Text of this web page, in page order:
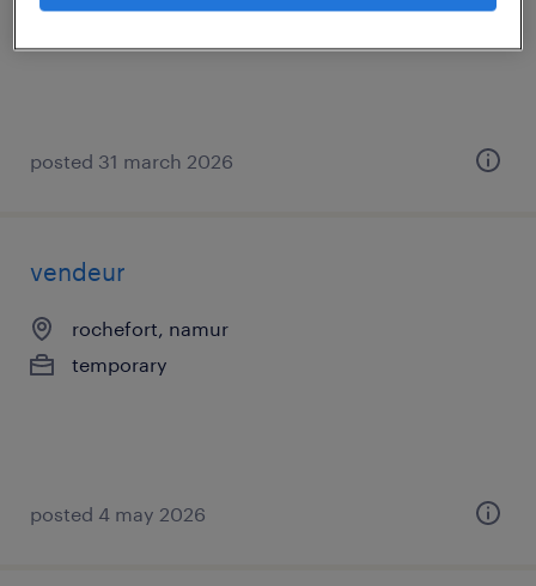
temporary
posted 31 march 2026
vendeur
rochefort, namur
temporary
posted 4 may 2026